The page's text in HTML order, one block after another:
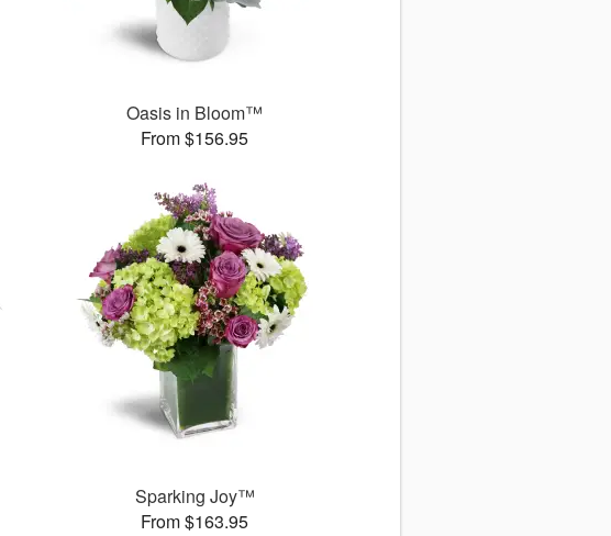
Oasis in Bloom™
From $156.95
Sparking Joy™
From $163.95